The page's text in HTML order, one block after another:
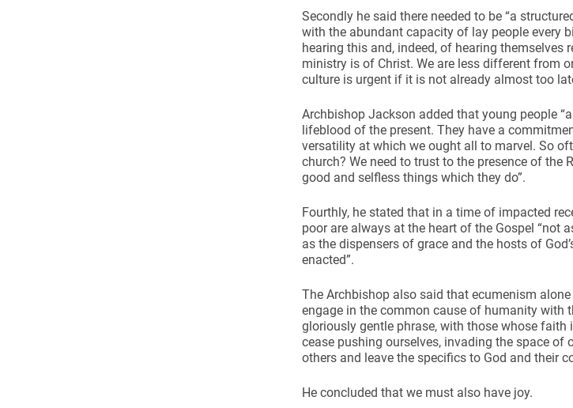
D&G Trustee HandbookSecondly he said there needed to be “a
with the abundant capacity of lay people every
hearing this and, indeed, of hearing themselves
ministry is of Christ. We are less different from
culture is urgent if it is not already almost too
Archbishop Jackson added that young people
lifeblood of the present. They have a
versatility at which we ought all to marvel. So
church? We need to trust to the presence of the
good and selfless things which they do”.
Fourthly, he stated that in a time of impacted
poor are always at the heart of the Gospel “not
as the dispensers of grace and the hosts of
enacted”.
The Archbishop also said that ecumenism
engage in the common cause of humanity with
gloriously gentle phrase, with those whose faith
cease pushing ourselves, invading the space
others and leave the specifics to God and their
He concluded that we must also have joy.